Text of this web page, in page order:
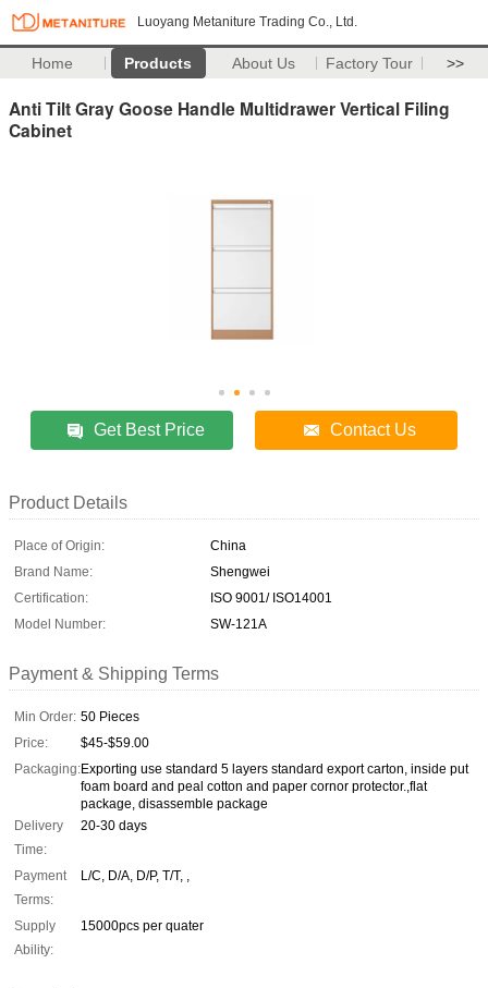
Luoyang Metaniture Trading Co., Ltd.
Home Products About Us Factory Tour >>
Anti Tilt Gray Goose Handle Multidrawer Vertical Filing
Cabinet
Get Best Price Contact Us
Product Details
Place of Origin:
China
Brand Name:
Shengwei
Certification:
ISO 9001/ ISO14001
Model Number:
SW-121A
Payment & Shipping Terms
Min Order: 50 Pieces
Price:
$45-$59.00
Packaging:Exporting use standard 5 layers standard export carton, inside put
foam board and peal cotton and paper cornor protector.,flat
package, disassemble package
Delivery
Time:
20-30 days
Payment
Terms:
L/C, D/A, D/P, T/T, ,
Supply
Ability:
15000pcs per quater